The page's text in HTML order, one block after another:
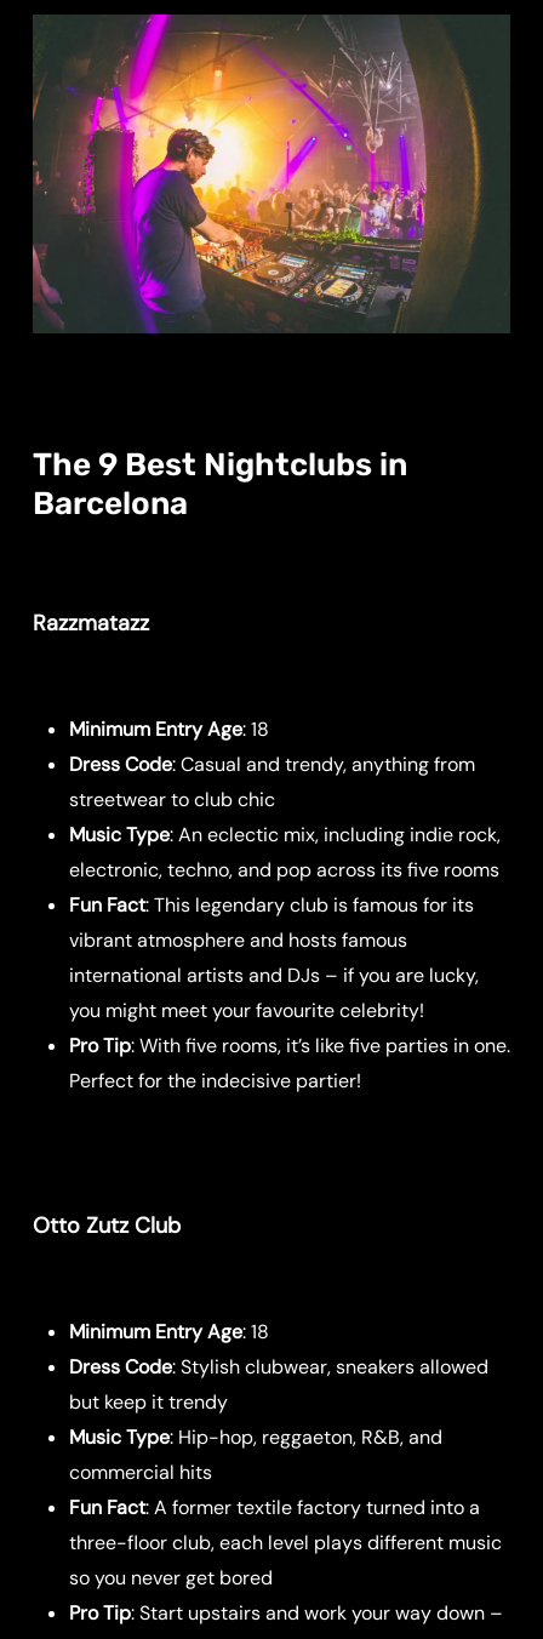
The 9 Best Nightclubs in
Barcelona
Razzmatazz
Minimum Entry Age: 18
Dress Code: Casual and trendy, anything from
streetwear to club chic
Music Type: An eclectic mix, including indie rock,
electronic, techno, and pop across its five rooms
Fun Fact: This legendary club is famous for its
vibrant atmosphere and hosts famous
international artists and DJs – if you are lucky,
you might meet your favourite celebrity!
Pro Tip: With five rooms, it’s like five parties in one.
Perfect for the indecisive partier!
Otto Zutz Club
Minimum Entry Age: 18
Dress Code: Stylish clubwear, sneakers allowed
but keep it trendy
Music Type: Hip-hop, reggaeton, R&B, and
commercial hits
Fun Fact: A former textile factory turned into a
three-floor club, each level plays different music
so you never get bored
Pro Tip: Start upstairs and work your way down –